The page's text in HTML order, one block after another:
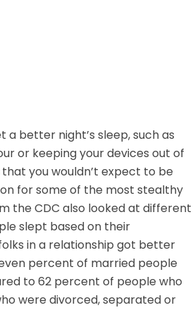
better night’s sleep, such as
or keeping your devices out of
you wouldn’t expect to be
for some of the most stealthy
the CDC also looked at different
slept based on their
in a relationship got better
percent of married people
to 62 percent of people who
were divorced, separated or